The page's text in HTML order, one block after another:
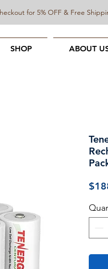
SHOP ABOUT
for 5% OFF & Free